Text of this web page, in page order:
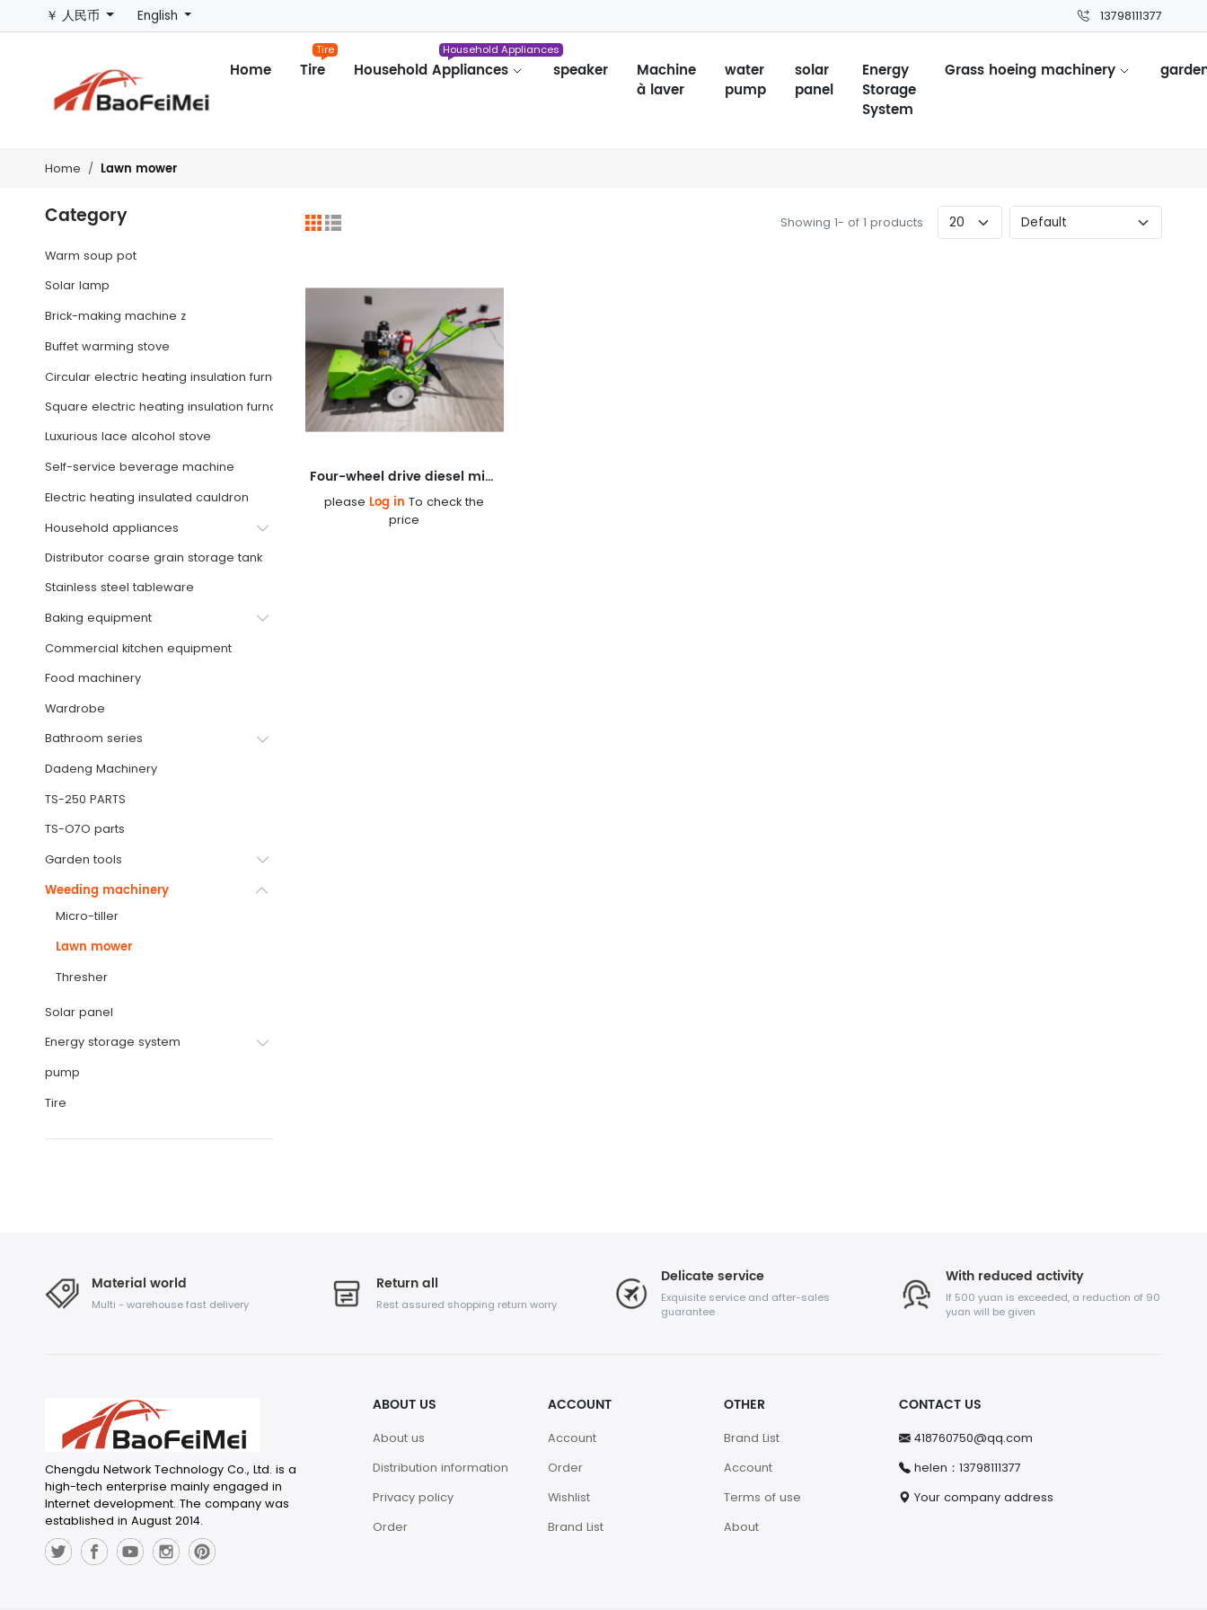
￥ 人民币 English 13798111377
Home Tire
Tire
Household Appliances
Household Appliances
speaker
Machine
à laver
water
pump
solar
panel
Energy
Storage
System
Grass hoeing machinery
Home Lawn mower
Category
Warm soup pot
Solar lamp
Brick-making machine z
Buffet warming stove
Circular electric heating insulation furnace
Square electric heating insulation furnace
Luxurious lace alcohol stove
Self-service beverage machine
Electric heating insulated cauldron
Household appliances
Distributor coarse grain storage tank
Stainless steel tableware
Baking equipment
Commercial kitchen equipment
Food machinery
Wardrobe
Bathroom series
Dadeng Machinery
TS-250 PARTS
TS-O7O parts
Garden tools
Weeding machinery
Micro-tiller
Lawn mower
Thresher
Solar panel
Energy storage system
pump
Tire
Showing 1- of 1 products
Four-wheel drive diesel micro-tillage weeding machine
please Log in To check the
price
Material world
Multi - warehouse fast delivery
Return all
Rest assured shopping return worry
Delicate service
Exquisite service and after-sales
guarantee
With reduced activity
If 500 yuan is exceeded, a reduction of 90
yuan will be given
Chengdu Network Technology Co., Ltd. is a
high-tech enterprise mainly engaged in
Internet development. The company was
established in August 2014.
ABOUT US
About us
Distribution information
Privacy policy
Order
ACCOUNT
Account
Order
Wishlist
Brand List
OTHER
Brand List
Account
Terms of use
About
CONTACT US
418760750@qq.com
helen：13798111377
Your company address